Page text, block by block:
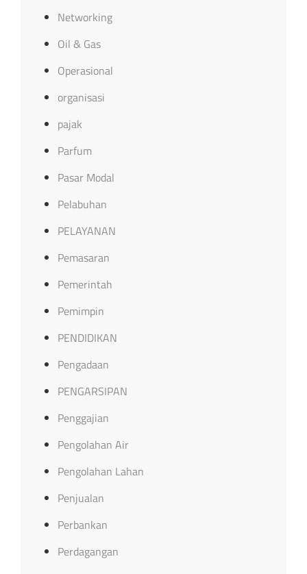
Networking
Oil & Gas
Operasional
organisasi
pajak
Parfum
Pasar Modal
Pelabuhan
PELAYANAN
Pemasaran
Pemerintah
Pemimpin
PENDIDIKAN
Pengadaan
PENGARSIPAN
Penggajian
Pengolahan Air
Pengolahan Lahan
Penjualan
Perbankan
Perdagangan